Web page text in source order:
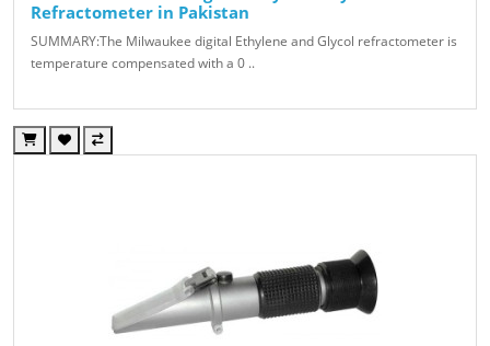
Refractometer in Pakistan
SUMMARY:The Milwaukee digital Ethylene and Glycol refractometer is
temperature compensated with a 0 ..